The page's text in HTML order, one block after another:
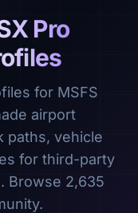
Pro
for MSFS
airport
paths, vehicle
for third-party
Browse 2,635